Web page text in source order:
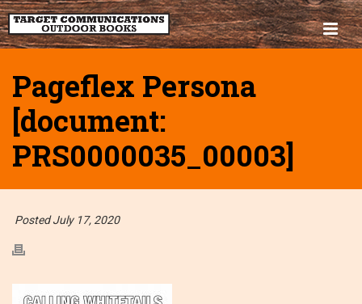
Pageflex Persona
[document:
PRS0000035_00003]
Posted July 17, 2020